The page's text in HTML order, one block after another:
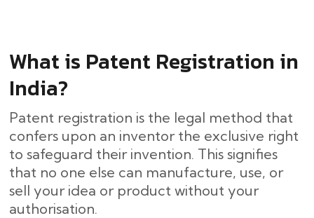
What is Patent Registration in
India?
Patent registration is the legal method that
confers upon an inventor the exclusive right
to safeguard their invention. This signifies
that no one else can manufacture, use, or
sell your idea or product without your
authorisation.